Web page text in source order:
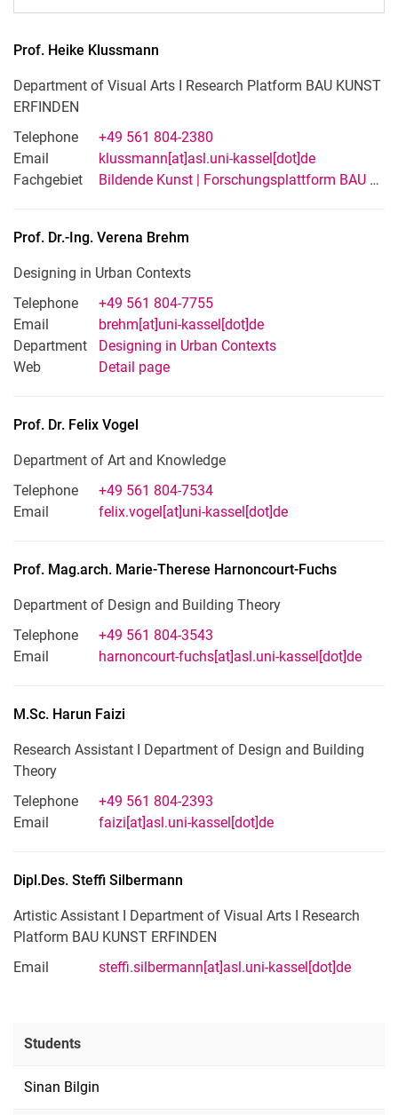
Prof. Heike Klussmann
Department of Visual Arts I Research Platform BAU KUNST
ERFINDEN
Telephone
+49 561 804-2380
Email
klussmann[at]asl.uni-kassel[dot]de
Fachgebiet
Bildende Kunst | Forschungsplattform BAU KUNST ERFINDEN
Prof. Dr.-Ing. Verena Brehm
Designing in Urban Contexts
Telephone
+49 561 804-7755
Email
brehm[at]uni-kassel[dot]de
Department
Designing in Urban Contexts
Web
Detail page
Prof. Dr. Felix Vogel
Department of Art and Knowledge
Telephone
+49 561 804-7534
Email
felix.vogel[at]uni-kassel[dot]de
Prof. Mag.arch. Marie-Therese Harnoncourt-Fuchs
Department of Design and Building Theory
Telephone
+49 561 804-3543
Email
harnoncourt-fuchs[at]asl.uni-kassel[dot]de
M.Sc. Harun Faizi
Research Assistant I Department of Design and Building
Theory
Telephone
+49 561 804-2393
Email
faizi[at]asl.uni-kassel[dot]de
Dipl.Des. Steffi Silbermann
Artistic Assistant I Department of Visual Arts I Research
Platform BAU KUNST ERFINDEN
Email
steffi.silbermann[at]asl.uni-kassel[dot]de
Students
Sinan Bilgin